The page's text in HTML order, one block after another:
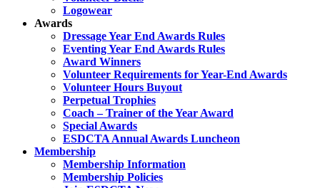
Logowear
Awards
Dressage Year End Awards Rules
Eventing Year End Awards Rules
Award Winners
Volunteer Requirements for Year-End Awards
Volunteer Hours Buyout
Perpetual Trophies
Coach – Trainer of the Year Award
Special Awards
ESDCTA Annual Awards Luncheon
Membership
Membership Information
Membership Policies